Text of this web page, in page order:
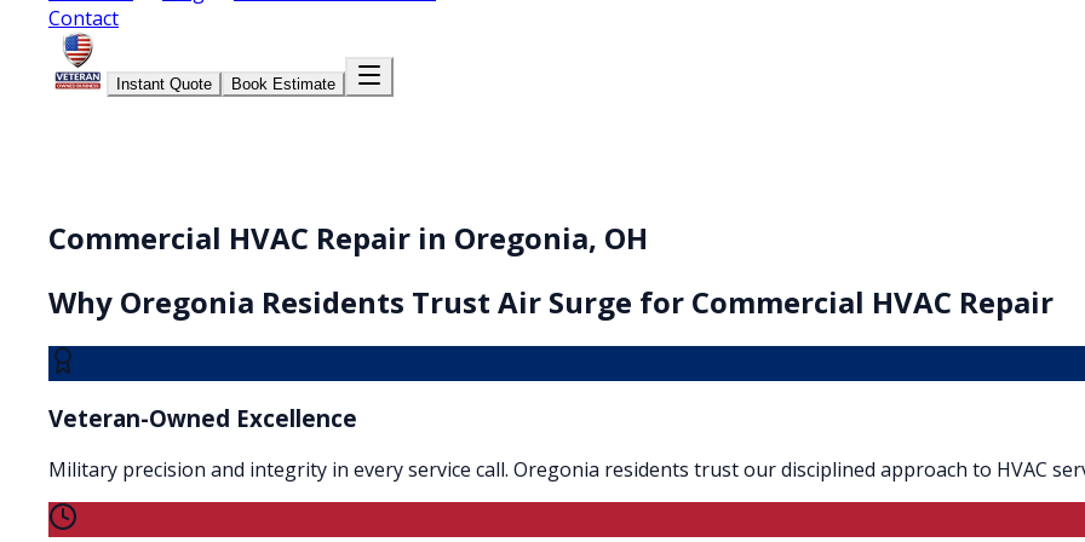
Contact
Instant Quote Book Estimate
Commercial HVAC Repair in Oregonia, OH
Why Oregonia Residents Trust Air Surge for Commercial HVAC Repair
Veteran-Owned Excellence
Military precision and integrity in every service call. Oregonia residents trust our disciplined approach to HVAC